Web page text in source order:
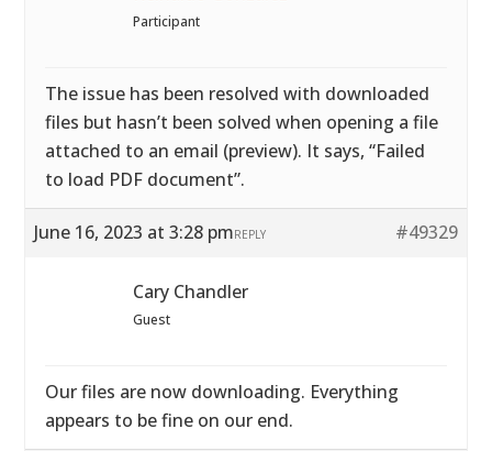
Participant
The issue has been resolved with downloaded
files but hasn’t been solved when opening a file
attached to an email (preview). It says, “Failed
to load PDF document”.
June 16, 2023 at 3:28 pm #49329
REPLY
Cary Chandler
Guest
Our files are now downloading. Everything
appears to be fine on our end.